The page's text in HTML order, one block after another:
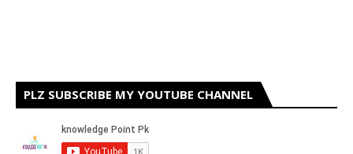
PLZ SUBSCRIBE MY YOUTUBE CHANNEL